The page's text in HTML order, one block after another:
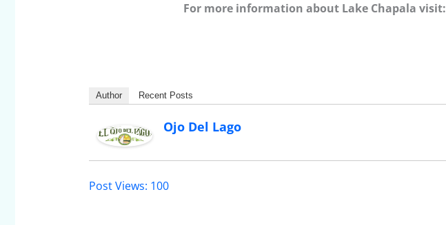
For more information about Lake Chapala visit:
Author Recent Posts
Ojo Del Lago
Post Views: 100